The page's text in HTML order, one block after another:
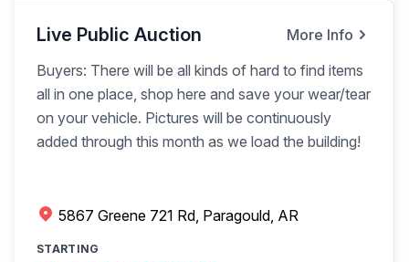
Live Public Auction
More Info
Buyers: There will be all kinds of hard to find items
all in one place, shop here and save your wear/tear
on your vehicle. Pictures will be continuously
added through this month as we load the building!
5867 Greene 721 Rd, Paragould, AR
STARTING